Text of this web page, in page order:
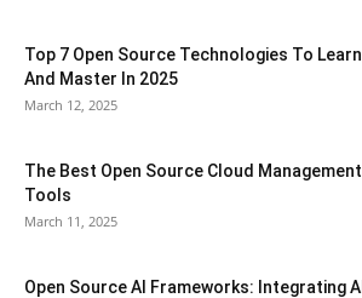
Top 7 Open Source Technologies To Learn
And Master In 2025
March 12, 2025
The Best Open Source Cloud Management
Tools
March 11, 2025
Open Source AI Frameworks: Integrating AI